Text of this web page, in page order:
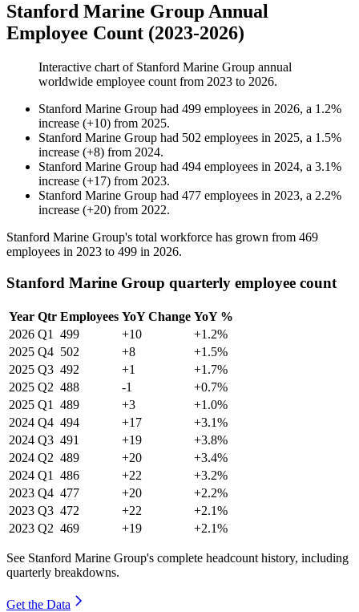
Stanford Marine Group Annual
Employee Count (2023-2026)
Interactive chart of Stanford Marine Group annual
worldwide employee count from 2023 to 2026.
Stanford Marine Group had 499 employees in 2026, a 1.2%
increase (+10) from 2025.
Stanford Marine Group had 502 employees in 2025, a 1.5%
increase (+8) from 2024.
Stanford Marine Group had 494 employees in 2024, a 3.1%
increase (+17) from 2023.
Stanford Marine Group had 477 employees in 2023, a 2.2%
increase (+20) from 2022.
Stanford Marine Group's total workforce has grown from 469
employees in 2023 to 499 in 2026.
Stanford Marine Group quarterly employee count
Year Qtr Employees YoY Change YoY %
2026 Q1 499 +10
+1.2%
2025 Q4 502 +8
+1.5%
2025 Q3 492 +1
+1.7%
2025 Q2 488 -1
+0.7%
2025 Q1 489 +3
+1.0%
2024 Q4 494 +17
+3.1%
2024 Q3 491 +19
+3.8%
2024 Q2 489 +20
+3.4%
2024 Q1 486 +22
+3.2%
2023 Q4 477 +20
+2.2%
2023 Q3 472 +22
+2.1%
2023 Q2 469 +19 +2.1%
See Stanford Marine Group's complete headcount history, including
quarterly breakdowns.
Get the Data